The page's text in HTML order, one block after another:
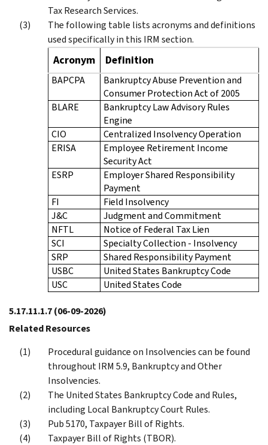
Tax Research Services.
The following table lists acronyms and definitions
used specifically in this IRM section.
Acronym Definition
BAPCPA
Bankruptcy Abuse Prevention and
Consumer Protection Act of 2005
BLARE
Bankruptcy Law Advisory Rules
Engine
CIO
Centralized Insolvency Operation
ERISA
Employee Retirement Income
Security Act
ESRP
Employer Shared Responsibility
Payment
FI
Field Insolvency
J&C
Judgment and Commitment
NFTL
Notice of Federal Tax Lien
SCI
Specialty Collection - Insolvency
SRP
Shared Responsibility Payment
USBC
United States Bankruptcy Code
USC
United States Code
5.17.11.1.7(06-09-2026)
Related Resources
Procedural guidance on Insolvencies can be found
throughout IRM 5.9, Bankruptcy and Other
Insolvencies.
The United States Bankruptcy Code and Rules,
including Local Bankruptcy Court Rules.
Pub 5170, Taxpayer Bill of Rights.
Taxpayer Bill of Rights (TBOR).